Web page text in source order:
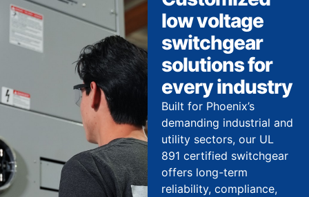
low voltage
switchgear
solutions for
every industry
Built for Phoenix’s
demanding industrial and
utility sectors, our UL
891 certified switchgear
offers long-term
reliability, compliance,